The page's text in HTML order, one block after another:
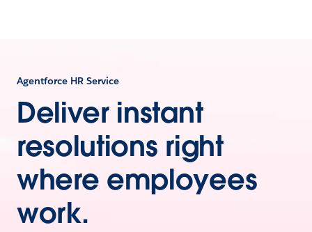
Agentforce HR Service
Deliver instant
resolutions right
where employees
work.